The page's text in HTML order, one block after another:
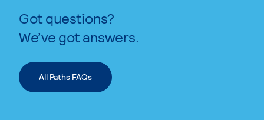
Got questions?
We’ve got answers.
All Paths FAQs